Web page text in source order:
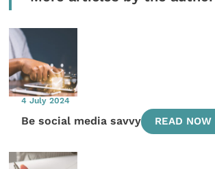
4 July 2024
Be social media savvy READ NOW